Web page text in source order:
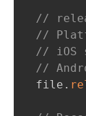
//
//
// iOS
//
file .